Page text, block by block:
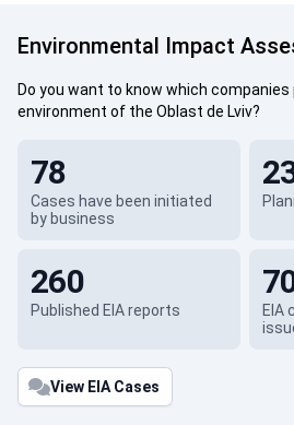
Environmental Impact
Do you want to know which
environment of the Oblast de Lviv?
Cases have been initiated
by business
78
Published EIA reports
260
EIA
View EIA Cases